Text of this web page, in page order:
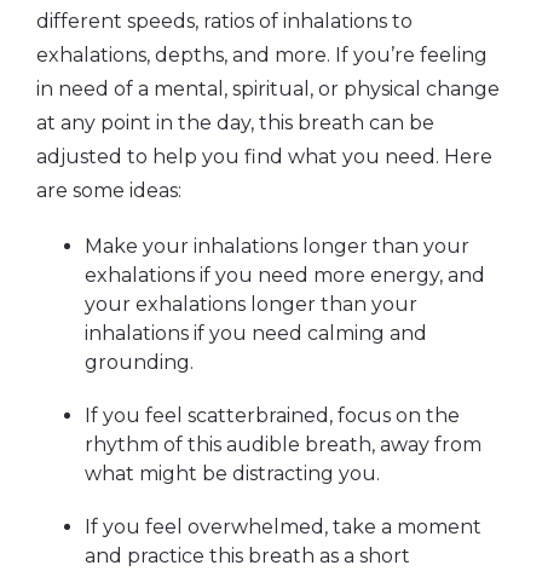
different speeds, ratios of inhalations to
exhalations, depths, and more. If you’re feeling
in need of a mental, spiritual, or physical change
at any point in the day, this breath can be
adjusted to help you find what you need. Here
are some ideas:
Make your inhalations longer than your
exhalations if you need more energy, and
your exhalations longer than your
inhalations if you need calming and
grounding.
If you feel scatterbrained, focus on the
rhythm of this audible breath, away from
what might be distracting you.
If you feel overwhelmed, take a moment
and practice this breath as a short